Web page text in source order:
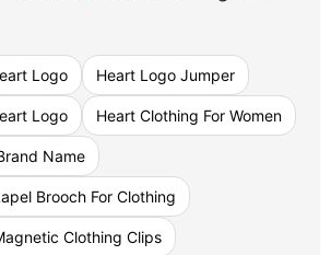
Logo Heart Logo Jumper
Logo Heart Clothing For Women
Name
Brooch For Clothing
Clothing Clips